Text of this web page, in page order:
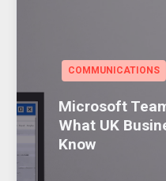
COMMUNICATIONS
Microsoft
What UK
Know